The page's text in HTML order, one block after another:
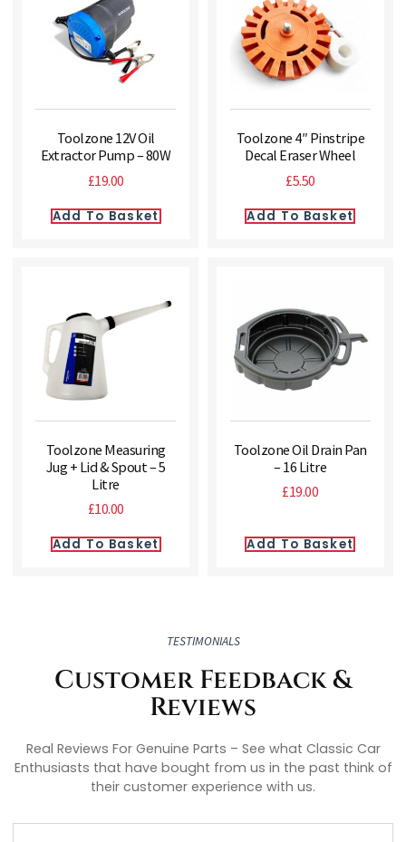
Toolzone 12V Oil
Extractor Pump – 80W
£19.00
Add To Basket
Toolzone 4″ Pinstripe
Decal Eraser Wheel
£5.50
Add To Basket
Toolzone Measuring
Jug + Lid & Spout – 5
Litre
£10.00
Add To Basket
Toolzone Oil Drain Pan
– 16 Litre
£19.00
Add To Basket
TESTIMONIALS
Customer Feedback &
Reviews
Real Reviews For Genuine Parts – See what Classic Car
Enthusiasts that have bought from us in the past think of
their customer experience with us.